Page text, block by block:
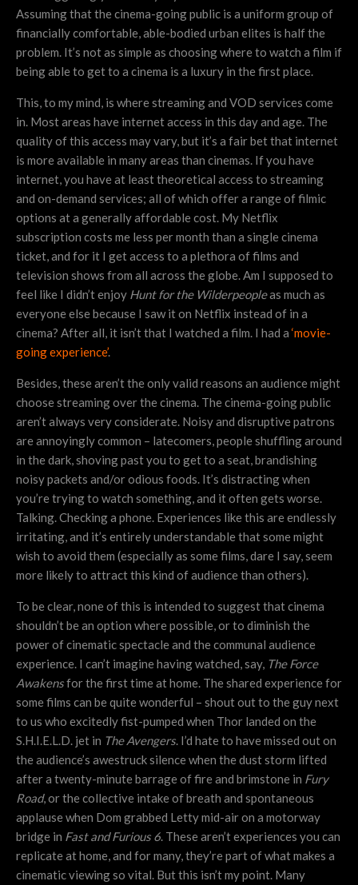
Assuming that the cinema-going public is a uniform group of
financially comfortable, able-bodied urban elites is half the
problem. It’s not as simple as choosing where to watch a film if
being able to get to a cinema is a luxury in the first place.
This, to my mind, is where streaming and VOD services come
in. Most areas have internet access in this day and age. The
quality of this access may vary, but it’s a fair bet that internet
is more available in many areas than cinemas. If you have
internet, you have at least theoretical access to streaming
and on-demand services; all of which offer a range of filmic
options at a generally affordable cost. My Netflix
subscription costs me less per month than a single cinema
ticket, and for it I get access to a plethora of films and
television shows from all across the globe. Am I supposed to
feel like I didn’t enjoy Hunt for the Wilderpeopleas much as
everyone else because I saw it on Netflix instead of in a
cinema? After all, it isn’t that I watched a film. I had a ‘movie-
going experience’.
Besides, these aren’t the only valid reasons an audience might
choose streaming over the cinema. The cinema-going public
aren’t always very considerate. Noisy and disruptive patrons
are annoyingly common – latecomers, people shuffling around
in the dark, shoving past you to get to a seat, brandishing
noisy packets and/or odious foods. It’s distracting when
you’re trying to watch something, and it often gets worse.
Talking. Checking a phone. Experiences like this are endlessly
irritating, and it’s entirely understandable that some might
wish to avoid them (especially as some films, dare I say, seem
more likely to attract this kind of audience than others).
To be clear, none of this is intended to suggest that cinema
shouldn’t be an option where possible, or to diminish the
power of cinematic spectacle and the communal audience
experience. I can’t imagine having watched, say, The Force
Awakensfor the first time at home. The shared experience for
some films can be quite wonderful – shout out to the guy next
to us who excitedly fist-pumped when Thor landed on the
S.H.I.E.L.D. jet in The Avengers. I’d hate to have missed out on
the audience’s awestruck silence when the dust storm lifted
after a twenty-minute barrage of fire and brimstone in Fury
Road, or the collective intake of breath and spontaneous
applause when Dom grabbed Letty mid-air on a motorway
bridge in Fast and Furious 6. These aren’t experiences you can
replicate at home, and for many, they’re part of what makes a
cinematic viewing so vital. But this isn’t my point. Many